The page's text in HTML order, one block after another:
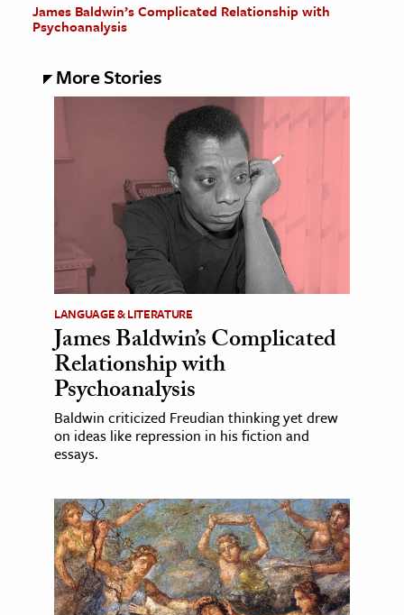
James Baldwin’s Complicated Relationship with
Psychoanalysis
More Stories
LANGUAGE & LITERATURE
James Baldwin’s Complicated
Relationship with
Psychoanalysis
Baldwin criticized Freudian thinking yet drew
on ideas like repression in his fiction and
essays.